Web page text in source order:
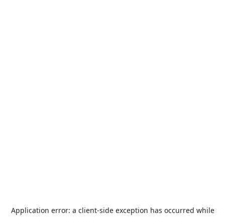
Application error: a client-side exception has occurred while